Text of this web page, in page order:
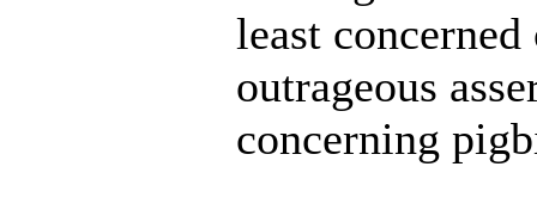
least
outrageous
concerning